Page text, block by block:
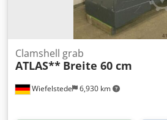
Wiefelstede 6,930 km
Clamshell grab
ATLAS** Breite 60 cm